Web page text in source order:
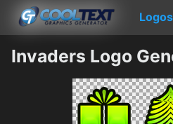
Logos
Invaders Logo